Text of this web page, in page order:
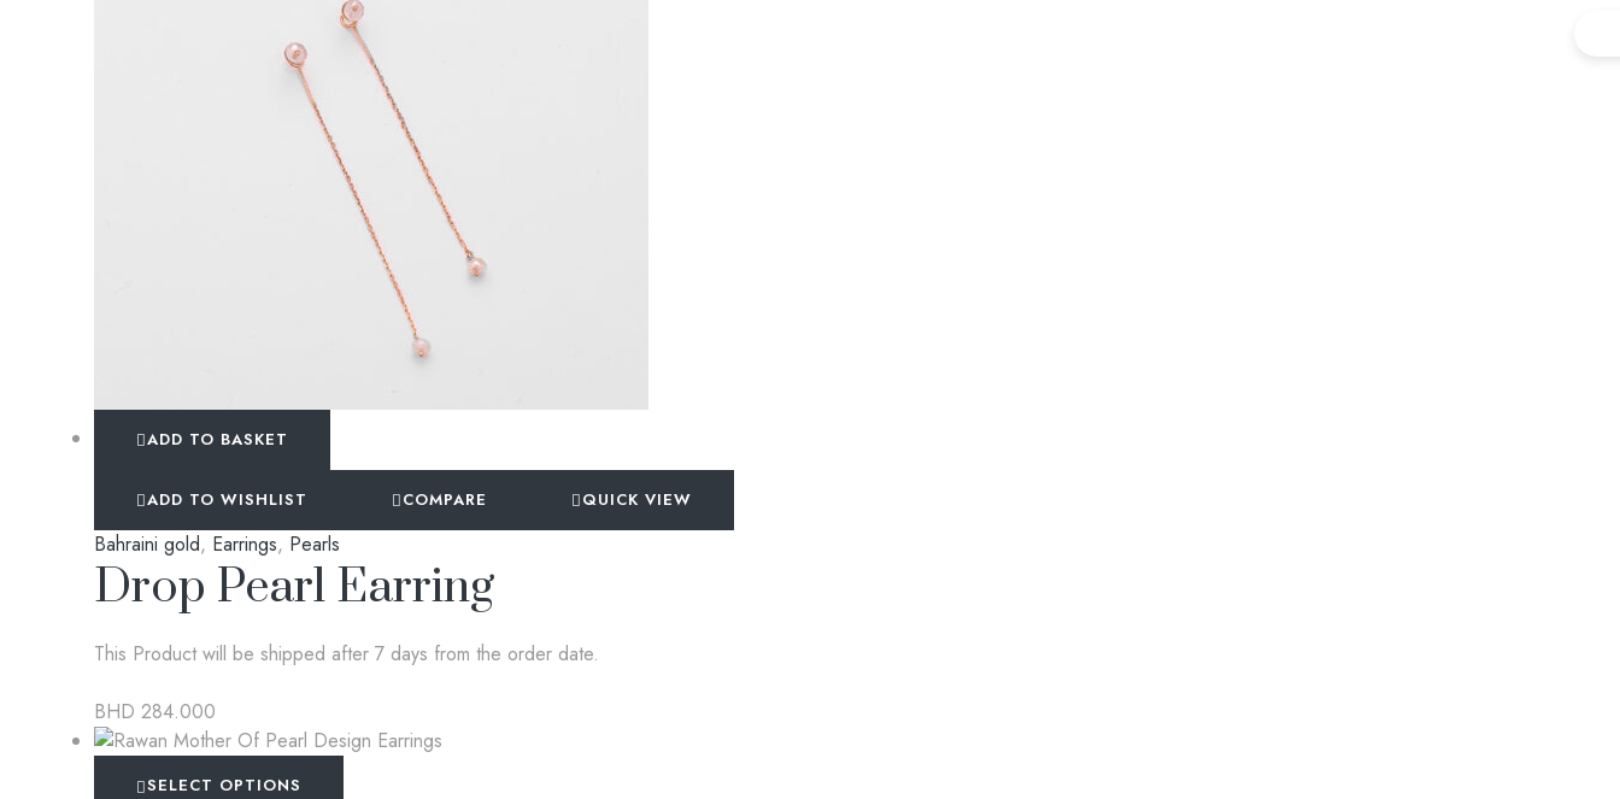
ADD TO BASKET
ADD TO WISHLIST COMPARE QUICK VIEW
Bahraini gold, Earrings, Pearls
Drop Pearl Earring
This Product will be shipped after 7 days from the order date.
BHD 284.000
SELECT OPTIONS